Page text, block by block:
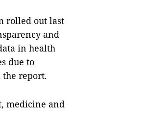
rolled out last
and
in health
due to
the report.
medicine and